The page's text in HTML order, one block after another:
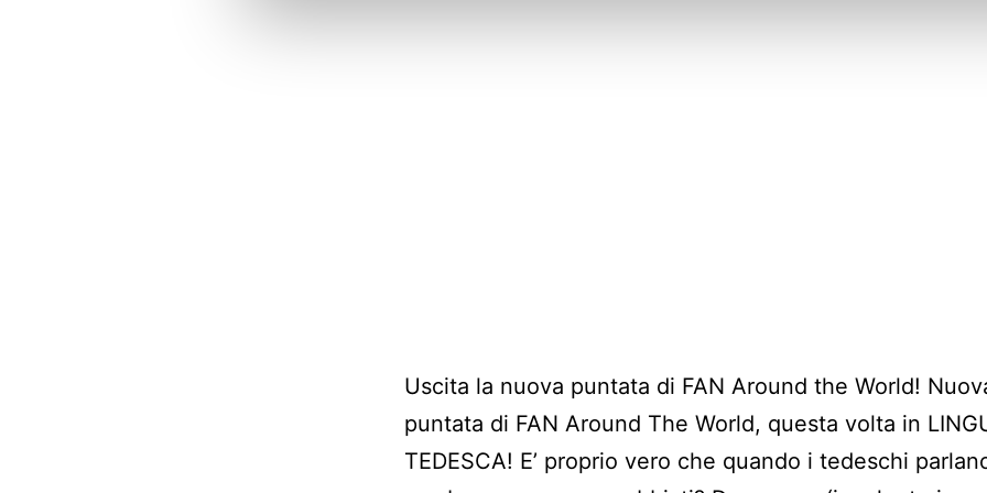
Uscita la nuova puntata di FAN Around the World!
puntata di FAN Around The World, questa volta in
TEDESCA! E’ proprio vero che quando i tedeschi